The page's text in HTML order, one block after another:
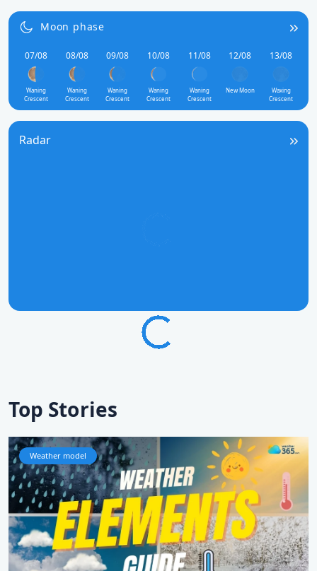
Moon phase
07/08
Waning
Crescent
08/08
Waning
Crescent
09/08
Waning
Crescent
10/08
Waning
Crescent
11/08
Waning
Crescent
12/08
New Moon
13/08
Waxing
Crescent
Radar
Top Stories
Weather model